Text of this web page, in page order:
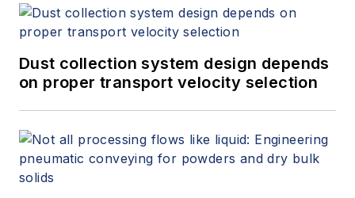
Dust collection system design depends
on proper transport velocity selection